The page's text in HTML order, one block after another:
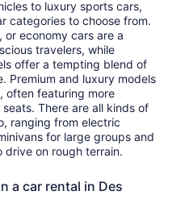
to luxury sports cars,
categories to choose from.
economy cars are a
travelers, while
offer a tempting blend of
Premium and luxury models
often featuring more
There are all kinds of
ranging from electric
for large groups and
drive on rough terrain.
a car rental in Des